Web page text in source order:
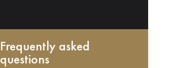
Frequently asked
questions